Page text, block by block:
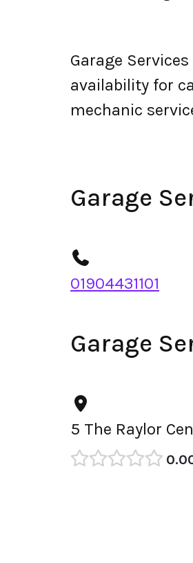
Garage
availability for
mechanic
Garage
01904431101
Garage
5 The Raylor